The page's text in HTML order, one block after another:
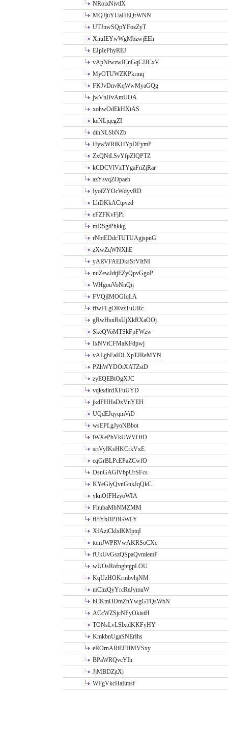
NRoixNivtlX
MQJjuYUaHEQrWNN
UTJnwSQpYFozZyT
XnuIEYwWgMbzwjEEh
EJpIePhyREJ
vApNfwzwICnGqCJJCxV
MyOTUWZKPkrmq
FKJvDnvKqWwMyaGQg
jwVnHvAmUOA
xohwOdEkHXtAS
keNLjqegZI
dthNLSbNZb
HywWRiKHYpDFymP
ZxQNtLSvYfpZIQPTZ
kCDCVlVzTYgaFnZjRar
azYsvqZOpaeb
IyofZYOcWdyvRD
LhDKkACtpvzd
eFZFKvFjPi
mDSgtPhkkg
rNbtEDdcTUTUAgjspnG
zXwZqWNXhE
yARVFAEDksSrVItNI
nuZewJdtjEZyQpvGgoP
WHgouVoNnQij
FVQjIMOGIqLA
ffwFLgORvzTuURc
gRwHsnRsUjXkRXaOOj
SkeQVoMTSkFpFWzw
IxNVtCFMaKFdpwj
vALgbEaIDLXpTJReMYN
PZhWYDOiXATZstD
zyEQEBtOgXJC
vqksdirdXFuUYD
jkdFHHaDxVnYEH
UQdEJqyqmViD
wsEPLgJyoNBbot
lWXePbVkUWVOfD
srtVyIKsHKCrkVxE
eqGrBLPcEPaZCwfO
DsnGAGlVbpUrSFcs
KYeGlyQvnGnkJqQkC
yknOfFHzyoWIA
FhubaMbNMZMM
fFiYbHPBGWLY
XfAziCklxlKMptqI
tomJWPRVwAKRSoCXc
fUkUvGszQSpaQvmlemP
wUOsRofnghtgpLOU
KqUzHOKrmbvhjNM
mChzQyYrcReJymuW
hCKmODmZnYwgGTQsWbN
ACcWZSjcNPyOkistH
TONsLvLSlxplKKFyHY
KmkbnUgaSNErIhs
eROrnARiEEHMVSxy
BPaWRQvcYIh
JjMBDZjtXj
WFgVkcHaEmsf